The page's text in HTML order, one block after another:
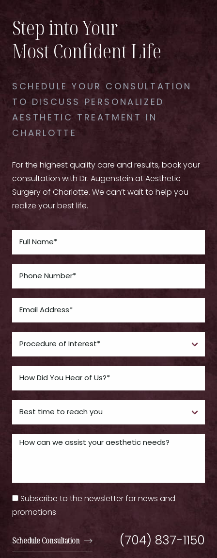
Step into Your
Most Confident Life
SCHEDULE YOUR CONSULTATION
TO DISCUSS PERSONALIZED
AESTHETIC TREATMENT IN
CHARLOTTE
For the highest quality care and results, book your
consultation with Dr. Augenstein at Aesthetic
Surgery of Charlotte. We can’t wait to help you
realize your best life.
Subscribe to the newsletter for news and
promotions
Schedule Consultation (704) 837-1150